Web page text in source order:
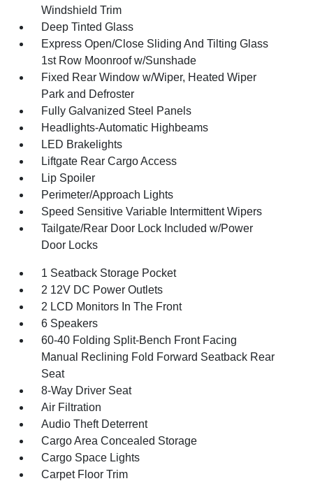
Windshield Trim
Deep Tinted Glass
Express Open/Close Sliding And Tilting Glass
1st Row Moonroof w/Sunshade
Fixed Rear Window w/Wiper, Heated Wiper
Park and Defroster
Fully Galvanized Steel Panels
Headlights-Automatic Highbeams
LED Brakelights
Liftgate Rear Cargo Access
Lip Spoiler
Perimeter/Approach Lights
Speed Sensitive Variable Intermittent Wipers
Tailgate/Rear Door Lock Included w/Power
Door Locks
1 Seatback Storage Pocket
2 12V DC Power Outlets
2 LCD Monitors In The Front
6 Speakers
60-40 Folding Split-Bench Front Facing
Manual Reclining Fold Forward Seatback Rear
Seat
8-Way Driver Seat
Air Filtration
Audio Theft Deterrent
Cargo Area Concealed Storage
Cargo Space Lights
Carpet Floor Trim